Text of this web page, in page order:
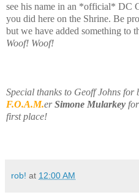
see his name in an *official* DC
you did here on the Shrine. Be
but we have added something to
Woof! Woof!
Special thanks to Geoff Johns for
F.O.A.M.erSimone Mularkey
first place!
rob! at 12:00 AM